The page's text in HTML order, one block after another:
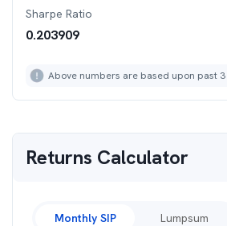
Sharpe Ratio
0.203909
Above numbers are based upon past 3
Returns Calculator
Monthly SIP Lumpsum